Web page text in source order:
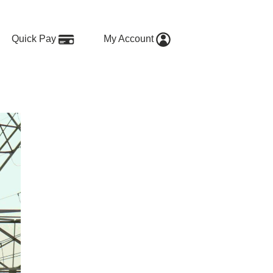
Quick Pay My Account
It Works—and When It